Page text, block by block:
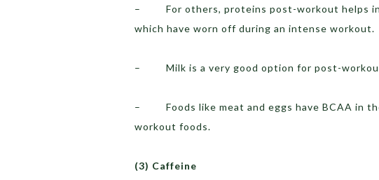
– For others, proteins post-workout helps in
which have worn off during an intense workout.
– Milk is a very good option for post-
– Foods like meat and eggs have BCAA in
workout foods.
(3) Caffeine